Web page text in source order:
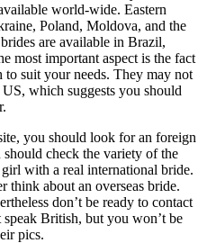
world-wide. Eastern
Poland, Moldova, and the
are available in Brazil,
most important aspect is the fact
to suit your needs. They may not
which suggests you should
you should look for an foreign
check the variety of the
with a real international bride.
think about an overseas bride.
don’t be ready to contact
British, but you won’t be
pics.